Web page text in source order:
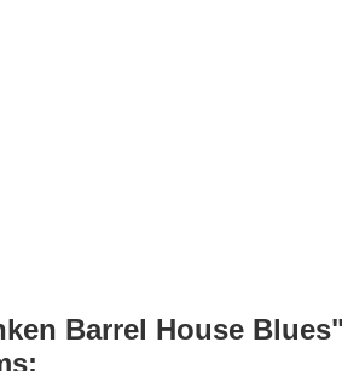
Barrel House